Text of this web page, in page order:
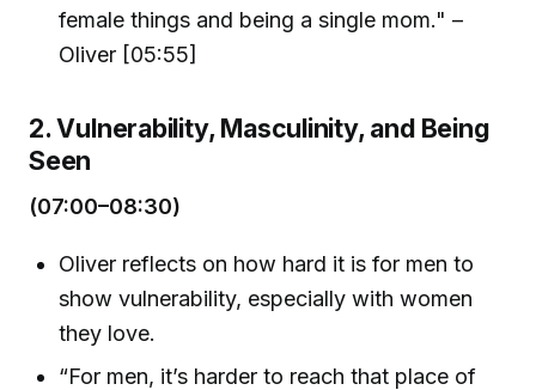
female things and being a single mom." –
Oliver [05:55]
2. Vulnerability, Masculinity, and Being
Seen
(07:00–08:30)
Oliver reflects on how hard it is for men to
show vulnerability, especially with women
they love.
“For men, it’s harder to reach that place of